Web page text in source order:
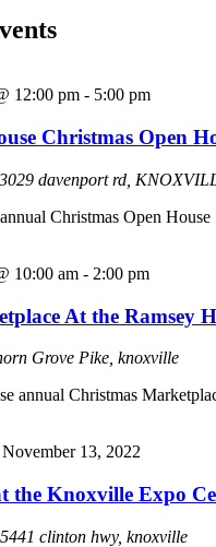
12:00 pm - 5:00 pm
Christmas Open
3029 davenport rd,
Christmas Open House
10:00 am - 2:00 pm
At the Ramsey
Grove Pike, knoxville
annual Christmas
November 13, 2022
the Knoxville Expo
5441 clinton hwy, knoxville